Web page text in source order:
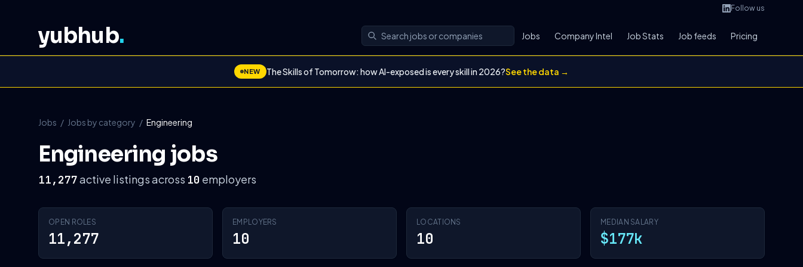
Follow us
yubhub. Jobs Company Intel Job Stats Job feeds Pricing
NEW The Skills of Tomorrow: how AI-exposed is every skill in 2026?See the data →
Jobs / Jobs by category / Engineering
Engineering jobs
11,277active listings across 10 employers
OPEN ROLES
11,277
EMPLOYERS
10
LOCATIONS
10
MEDIAN SALARY
$177k